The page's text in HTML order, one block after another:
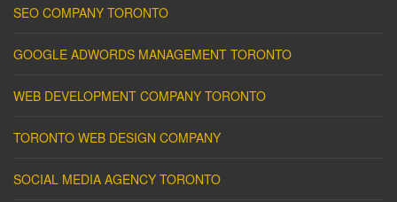
SEO COMPANY TORONTO
GOOGLE ADWORDS MANAGEMENT TORONTO
WEB DEVELOPMENT COMPANY TORONTO
TORONTO WEB DESIGN COMPANY
SOCIAL MEDIA AGENCY TORONTO